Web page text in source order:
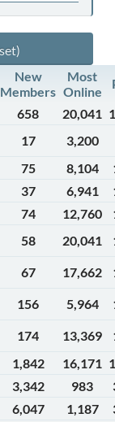
New
Members
Most
Online
658 20,041
17
3,200
75 8,104
37 6,941
74 12,760
58 20,041
67 17,662
156 5,964
174 13,369
1,842 16,171
3,342 983
6,047 1,187